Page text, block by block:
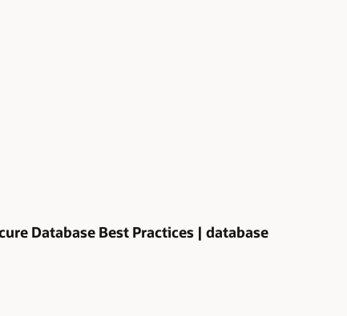
Database Best Practices | database